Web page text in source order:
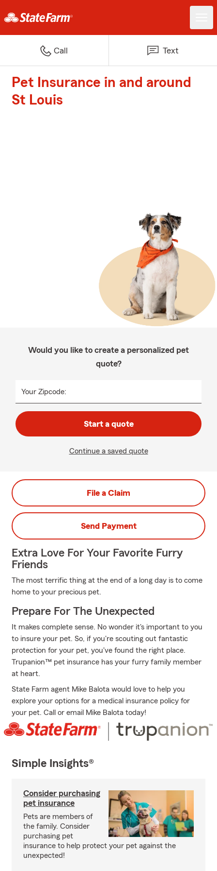
Call Text
Pet Insurance in and around
St Louis
Would you like to create a personalized pet
quote?
Your Zipcode:
Start a quote
Continue a saved quote
File a Claim
Send Payment
Extra Love For Your Favorite Furry
Friends
The most terrific thing at the end of a long day is to come
home to your precious pet.
Prepare For The Unexpected
It makes complete sense. No wonder it's important to you
to insure your pet. So, if you're scouting out fantastic
protection for your pet, you've found the right place.
Trupanion™ pet insurance has your furry family member
at heart.
State Farm agent Mike Balota would love to help you
explore your options for a medical insurance policy for
your pet. Call or email Mike Balota today!
Simple Insights®
Consider purchasing
pet insurance
Pets are members of
the family. Consider
purchasing pet
insurance to help protect your pet against the
unexpected!